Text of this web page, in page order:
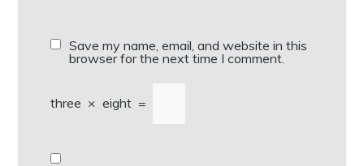
Save my name, email, and website in this
browser for the next time I comment.
three × eight =